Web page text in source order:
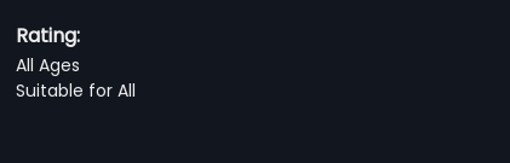
Rating:
All Ages
Suitable for All